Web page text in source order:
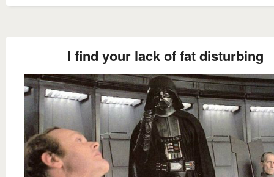
I find your lack of fat disturbing